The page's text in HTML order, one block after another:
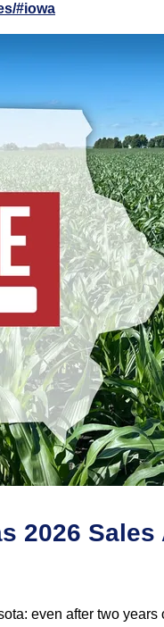
#iowa
2026
even after two